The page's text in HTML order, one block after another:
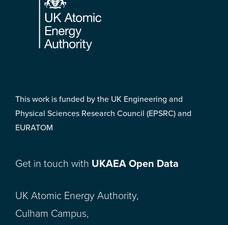
This work is funded by the UK Engineering and
Physical Sciences Research Council (EPSRC) and
EURATOM
Get in touch with UKAEA Open Data
UK Atomic Energy Authority,
Culham Campus,